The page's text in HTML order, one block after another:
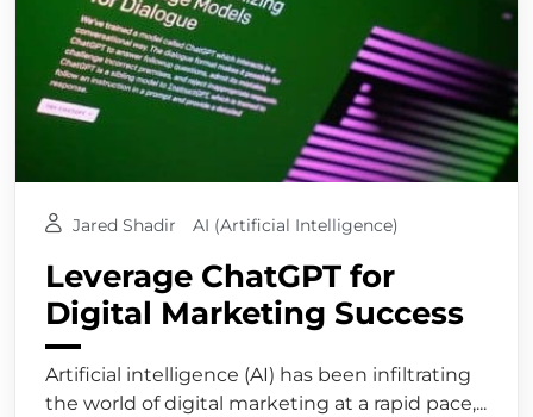
Jared Shadir AI (Artificial Intelligence)
Leverage ChatGPT for
Digital Marketing Success
Artificial intelligence (AI) has been infiltrating
the world of digital marketing at a rapid pace,...